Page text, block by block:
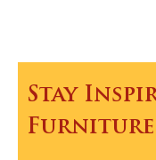
Stay
Furniture